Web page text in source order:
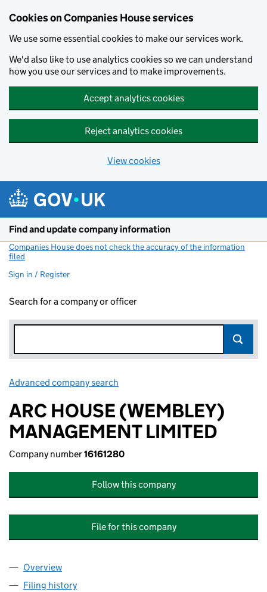
Cookies on Companies House services
We use some essential cookies to make our services work.
We'd also like to use analytics cookies so we can understand
how you use our services and to make improvements.
Accept analytics cookies
Reject analytics cookies
View cookies
Find and update company information
Companies House does not check the accuracy of the information
filed
Sign in / Register
Search for a company or officer
Advanced company search
ARC HOUSE (WEMBLEY)
MANAGEMENT LIMITED
Company number16161280
Follow this company
File for this company
Company
Overview
Filing history